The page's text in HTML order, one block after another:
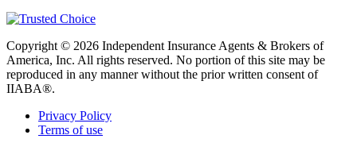
Copyright © 2026 Independent Insurance Agents & Brokers of
America, Inc. All rights reserved. No portion of this site may be
reproduced in any manner without the prior written consent of
IIABA®.
Privacy Policy
Terms of use